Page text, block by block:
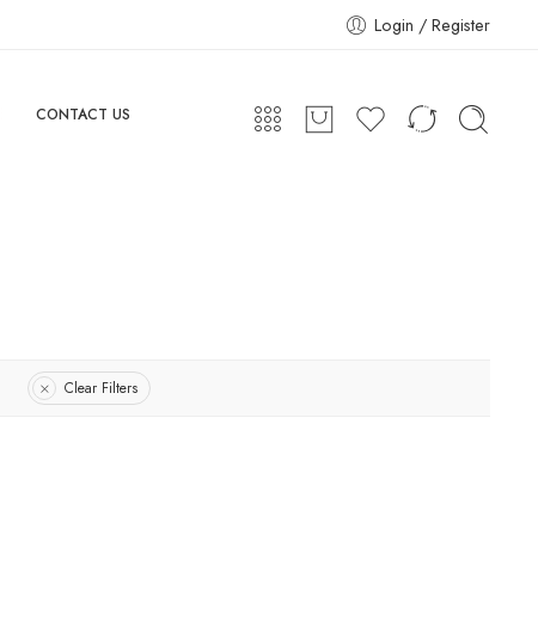
Login / Register
CONTACT US
Clear Filters